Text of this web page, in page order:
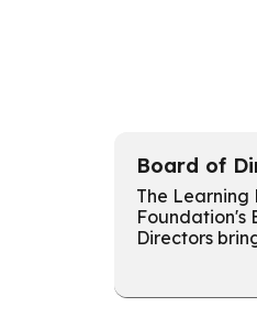
Board of
The Learning
Foundation's
Directors
industry.